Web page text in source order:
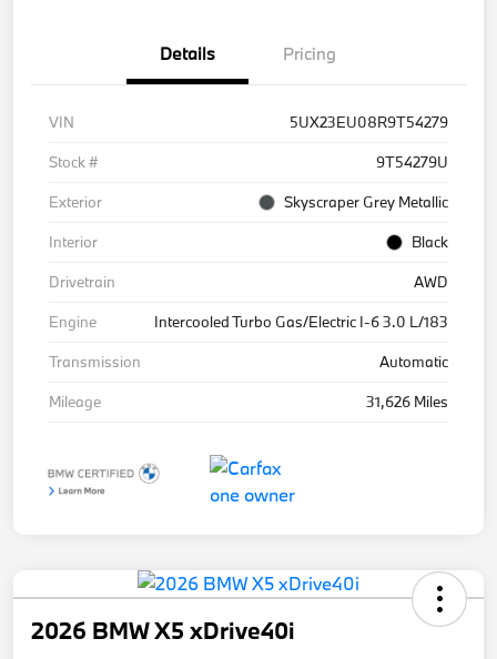
Details Pricing
VIN
5UX23EU08R9T54279
Stock #
9T54279U
Exterior
Skyscraper Grey Metallic
Interior
Black
Drivetrain
AWD
Engine
Intercooled Turbo Gas/Electric I-6 3.0 L/183
Transmission
Automatic
Mileage
31,626 Miles
2026 BMW X5 xDrive40i